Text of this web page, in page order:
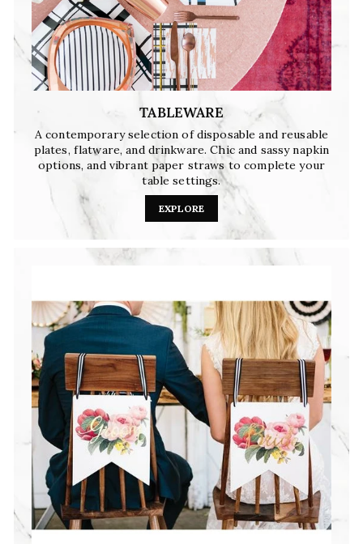
TABLEWARE
A contemporary selection of disposable and reusable
plates, flatware, and drinkware. Chic and sassy napkin
options, and vibrant paper straws to complete your
table settings.
EXPLORE